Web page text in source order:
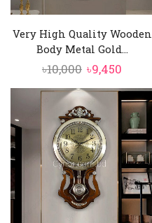
Very High Quality Wooden
Body Metal Gold...
৳10,000 Original
price
was:
৳10,000.
৳9,450
price
is:
৳9,450.